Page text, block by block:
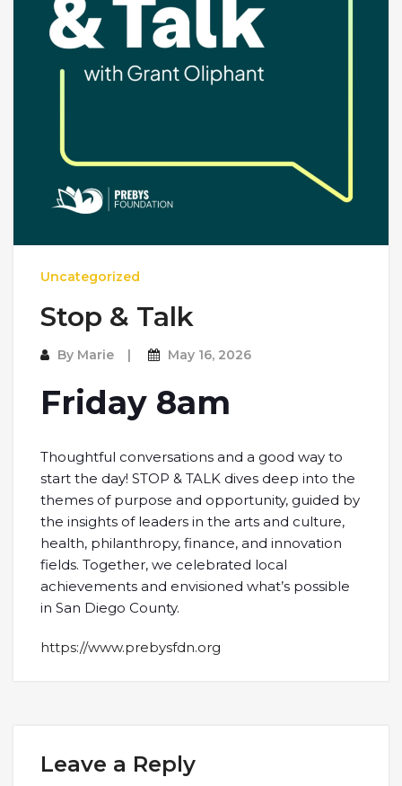
Uncategorized
Stop & Talk
By Marie May 16, 2026
Friday 8am
Thoughtful conversations and a good way to
start the day! STOP & TALK dives deep into the
themes of purpose and opportunity, guided by
the insights of leaders in the arts and culture,
health, philanthropy, finance, and innovation
fields. Together, we celebrated local
achievements and envisioned what’s possible
in San Diego County.
https://www.prebysfdn.org
Leave a Reply